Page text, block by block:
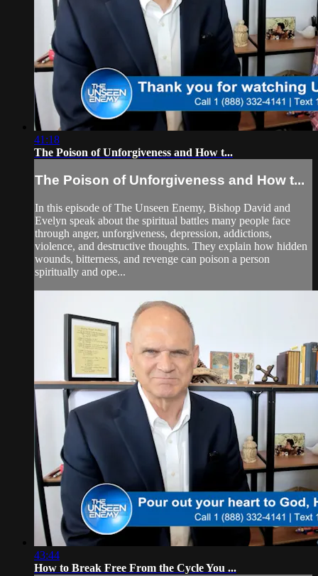
41:18
The Poison of Unforgiveness and How t...
The Poison of Unforgiveness and How t...
In this episode of The Unseen Enemy, Bishop David and
Evelyn speak about the spiritual battles many people face
through anger, unforgiveness, depression, addictions,
violence, and destructive thoughts. They explain how hidden
wounds, bitterness, and revenge can poison a person
spiritually and ope...
43:44
How to Break Free From the Cycle You ...